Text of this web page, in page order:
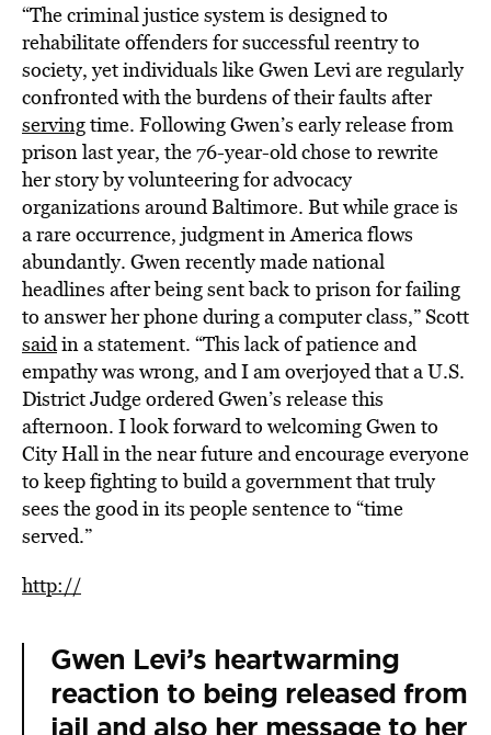
“The criminal justice system is designed to
rehabilitate offenders for successful reentry to
society, yet individuals like Gwen Levi are regularly
confronted with the burdens of their faults after
servingtime. Following Gwen’s early release from
prison last year, the 76-year-old chose to rewrite
her story by volunteering for advocacy
organizations around Baltimore. But while grace is
a rare occurrence, judgment in America flows
abundantly. Gwen recently made national
headlines after being sent back to prison for failing
to answer her phone during a computer class,” Scott
saidin a statement. “This lack of patience and
empathy was wrong, and I am overjoyed that a U.S.
District Judge ordered Gwen’s release this
afternoon. I look forward to welcoming Gwen to
City Hall in the near future and encourage everyone
to keep fighting to build a government that truly
sees the good in its people sentence to “time
served.”
http://
Gwen Levi’s heartwarming
reaction to being released from